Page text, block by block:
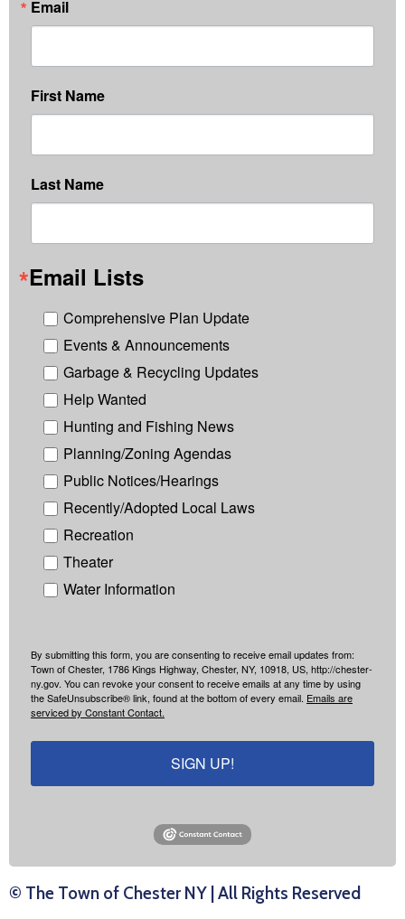
Email
First Name
Last Name
Email Lists
Comprehensive Plan Update
Events & Announcements
Garbage & Recycling Updates
Help Wanted
Hunting and Fishing News
Planning/Zoning Agendas
Public Notices/Hearings
Recently/Adopted Local Laws
Recreation
Theater
Water Information
By submitting this form, you are consenting to receive email updates from:
Town of Chester, 1786 Kings Highway, Chester, NY, 10918, US, http://chester-
ny.gov. You can revoke your consent to receive emails at any time by using
the SafeUnsubscribe® link, found at the bottom of every email. Emails are
serviced by Constant Contact.
SIGN UP!
© The Town of Chester NY | All Rights Reserved